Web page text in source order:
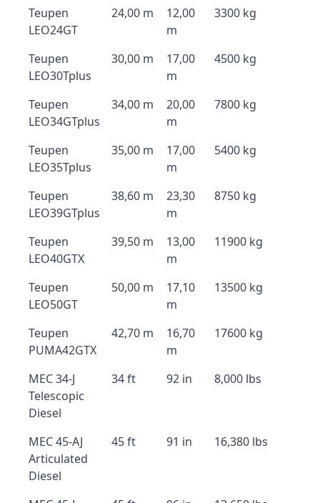
Teupen
LEO24GT
24,00 m
12,00
m
3300 kg
Teupen
LEO30Tplus
30,00 m
17,00
m
4500 kg
Teupen
LEO34GTplus
34,00 m
20,00
m
7800 kg
Teupen
LEO35Tplus
35,00 m
17,00
m
5400 kg
Teupen
LEO39GTplus
38,60 m
23,30
m
8750 kg
Teupen
LEO40GTX
39,50 m
13,00
m
11900 kg
Teupen
LEO50GT
50,00 m
17,10
m
13500 kg
Teupen
PUMA42GTX
42,70 m
16,70
m
17600 kg
MEC 34-J
Telescopic
Diesel
34 ft 92 in 8,000 lbs
MEC 45-AJ
Articulated
Diesel
45 ft 91 in 16,380 lbs